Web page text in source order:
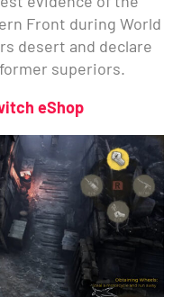
Front during World
desert and declare
superiors.
eShop